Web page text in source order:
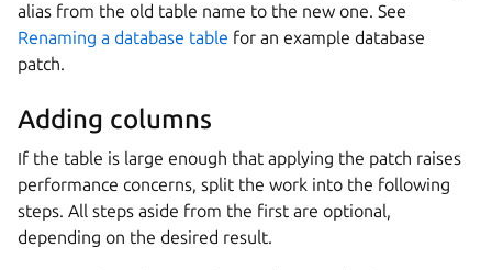
alias from the old table name to the new one. See
Renaming a database table for an example database
patch.
Adding columns
If the table is large enough that applying the patch raises
performance concerns, split the work into the following
steps. All steps aside from the first are optional,
depending on the desired result.